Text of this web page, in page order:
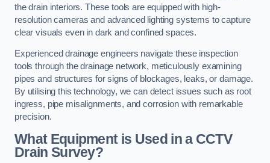
the drain interiors. These tools are equipped with high-
resolution cameras and advanced lighting systems to capture
clear visuals even in dark and confined spaces.
Experienced drainage engineers navigate these inspection
tools through the drainage network, meticulously examining
pipes and structures for signs of blockages, leaks, or damage.
By utilising this technology, we can detect issues such as root
ingress, pipe misalignments, and corrosion with remarkable
precision.
What Equipment is Used in a CCTV
Drain Survey?